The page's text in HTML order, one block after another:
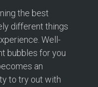
Football Party
Leisure Centre
the best
different things
Well-
bubbles for you
an
to try out with